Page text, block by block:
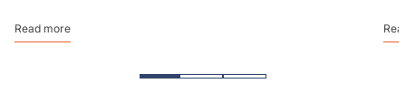
Read more